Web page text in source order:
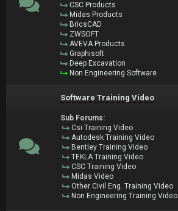
CSC Products
Midas Products
BricsCAD
ZWSOFT
AVEVA Products
Graphisoft
Deep Excavation
Non Engineering Software
Software Training Video
Sub Forums:
Csi Training Video
Autodesk Training Video
Bentley Training Video
TEKLA Training Video
CSC Training Video
Midas Video
Other Civil Eng. Training Video
Non Engineering Training Video